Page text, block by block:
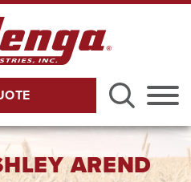
Menu
AREND